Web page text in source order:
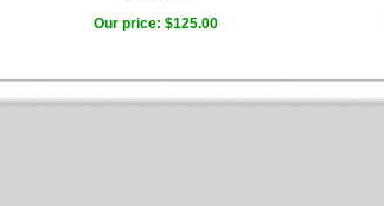
Our price: $125.00